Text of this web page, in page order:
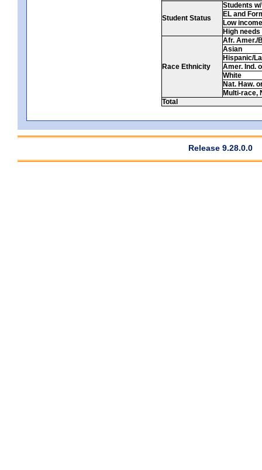
Student Status
Students
EL and
Low income
High needs
Race Ethnicity
Afr. Amer./
Asian
Hispanic/
Amer. Ind.
White
Nat. Haw.
Multi-race,
Total
Release 9.28.0.0